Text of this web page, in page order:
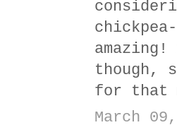
though,
for that
March